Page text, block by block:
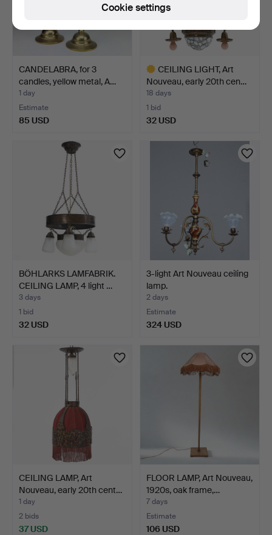
CANDELABRA, for 3
candles, yellow metal, A…
1 day
Estimate
85 USD
CEILING LIGHT, Art
Nouveau, early 20th cen…
18 days
1 bid
32 USD
BÖHLARKS LAMFABRIK.
CEILING LAMP, 4 light …
3 days
1 bid
32 USD
3-light Art Nouveau ceiling
lamp.
2 days
Estimate
324 USD
CEILING LAMP, Art
Nouveau, early 20th cent…
1 day
2 bids
37 USD
FLOOR LAMP, Art Nouveau,
1920s, oak frame,…
7 days
Estimate
106 USD
Cookie settings